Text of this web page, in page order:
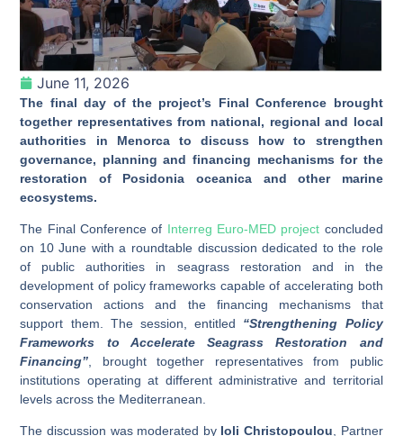
June 11, 2026
The final day of the project’s Final Conference brought
together representatives from national, regional and local
authorities in Menorca to discuss how to strengthen
governance, planning and financing mechanisms for the
restoration of Posidonia oceanica and other marine
ecosystems.
The Final Conference of Interreg Euro-MED project concluded
on 10 June with a roundtable discussion dedicated to the role
of public authorities in seagrass restoration and in the
development of policy frameworks capable of accelerating both
conservation actions and the financing mechanisms that
support them. The session, entitled “Strengthening Policy
Frameworks to Accelerate Seagrass Restoration and
Financing” , brought together representatives from public
institutions operating at different administrative and territorial
levels across the Mediterranean.
The discussion was moderated by Ioli Christopoulou, Partner